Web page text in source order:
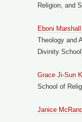
Religion, and
Eboni
Theology and
Divinity
Grace Ji-Sun
School of
Janice